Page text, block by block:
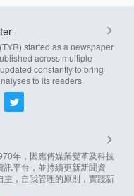
started as a newspaper
across multiple
constantly to bring
to its readers.
年，因應傳媒業變革及科技
訊平台，並持續更新新聞資
主，自我管理的原則，實踐新